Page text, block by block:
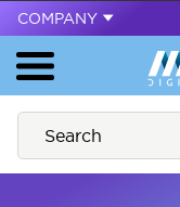
COMPANY